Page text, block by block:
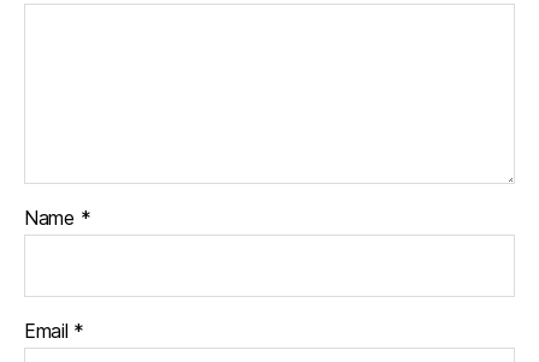
Name *
Email *